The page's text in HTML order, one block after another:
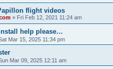
flight videos
» Fri Feb 12, 2021 11:24 am
help please…
Mar 15, 2025 11:34 pm
Mar 09, 2025 12:11 am